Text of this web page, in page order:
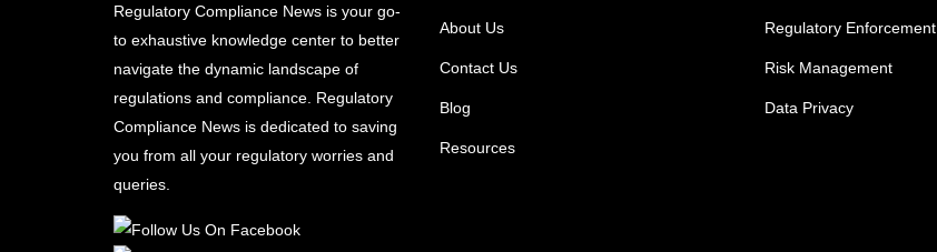
Regulatory Compliance News is your go-
to exhaustive knowledge center to better
navigate the dynamic landscape of
regulations and compliance. Regulatory
Compliance News is dedicated to saving
you from all your regulatory worries and
queries.
About Us
Contact Us
Blog
Resources
Regulatory Enforcement
Risk Management
Data Privacy